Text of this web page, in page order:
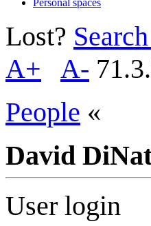
Personal spaces
Lost?
A+
A-
People «
David
User login